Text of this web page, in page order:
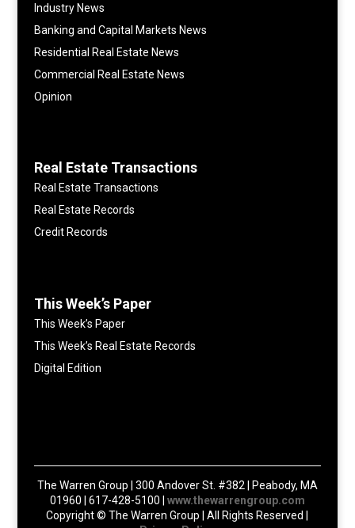
Industry News
Banking and Capital Markets News
Residential Real Estate News
Commercial Real Estate News
Opinion
Real Estate Transactions
Real Estate Transactions
Real Estate Records
Credit Records
This Week’s Paper
This Week’s Paper
This Week’s Real Estate Records
Digital Edition
The Warren Group | 300 Andover St. #382 | Peabody, MA
01960 | 617-428-5100 | www.thewarrengroup.com
Copyright ©The Warren Group | All Rights Reserved |